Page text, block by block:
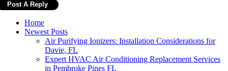
Home
Newest Posts
Air Purifying Ionizers: Installation Considerations for
Davie, FL
Expert HVAC Air Conditioning Replacement Services
in Pembroke Pines FL